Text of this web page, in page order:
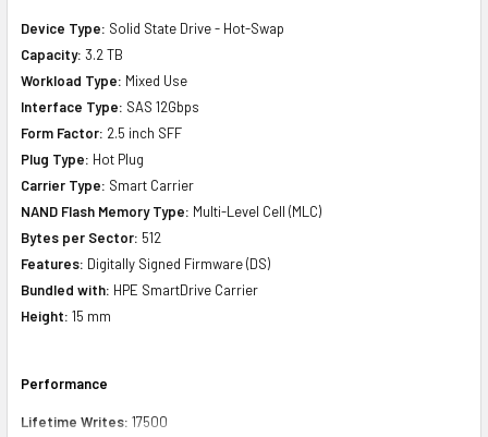
Device Type: Solid State Drive - Hot-Swap
Capacity: 3.2 TB
Workload Type: Mixed Use
Interface Type: SAS 12Gbps
Form Factor: 2.5 inch SFF
Plug Type: Hot Plug
Carrier Type: Smart Carrier
NAND Flash Memory Type: Multi-Level Cell (MLC)
Bytes per Sector: 512
Features: Digitally Signed Firmware (DS)
Bundled with: HPE SmartDrive Carrier
Height: 15 mm
Performance
Lifetime Writes: 17500